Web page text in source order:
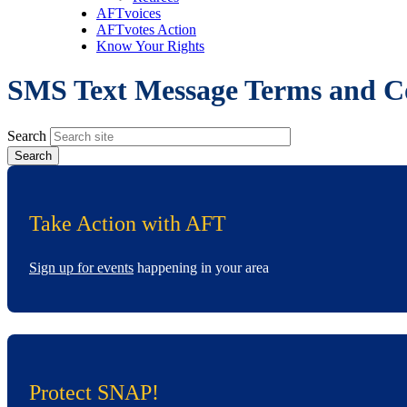
AFTvoices
AFTvotes Action
Know Your Rights
SMS Text Message Terms and
Search
Take Action with AFT
Sign up for events happening in your area
Protect SNAP!